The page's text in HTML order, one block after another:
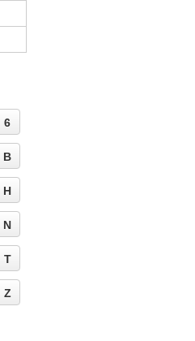
6
B
H
N
T
Z